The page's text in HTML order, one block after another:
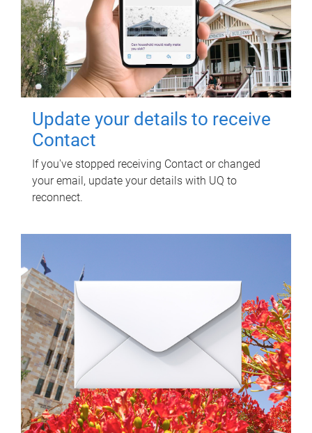
Update your details to receive
Contact
If you've stopped receiving Contact or changed
your email, update your details with UQ to
reconnect.